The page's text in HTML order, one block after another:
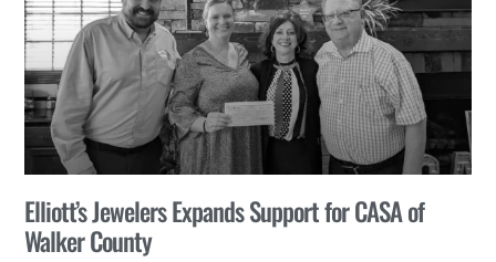
Elliott’s Jewelers Expands Support for CASA of
Walker County